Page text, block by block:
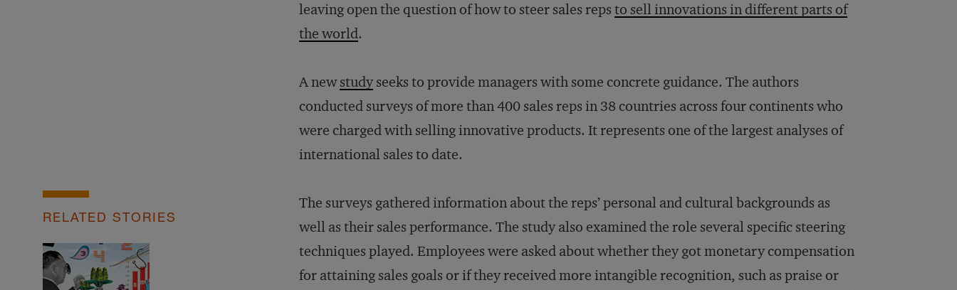
leaving open the question of how to steer sales reps to sell innovations in different parts of
the world.
A newstudyseeks to provide managers with some concrete guidance. The authors
conducted surveys of more than 400 sales reps in 38 countries across four continents who
were charged with selling innovative products. It represents one of the largest analyses of
international sales to date.
RELATED STORIES
The surveys gathered information about the reps’ personal and cultural backgrounds as
well as their sales performance. The study also examined the role several specific steering
techniques played. Employees were asked about whether they got monetary compensation
for attaining sales goals or if they received more intangible recognition, such as praise or